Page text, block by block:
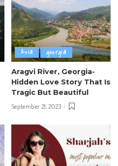
Asia georgia
Aragvi River, Georgia-
Hidden Love Story That Is
Tragic But Beautiful
September 21, 2023